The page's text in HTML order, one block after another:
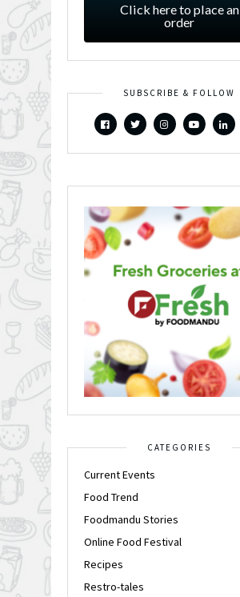
Click here to place an
order
SUBSCRIBE & FOLLOW
CATEGORIES
Current Events
Food Trend
Foodmandu Stories
Online Food Festival
Recipes
Restro-tales